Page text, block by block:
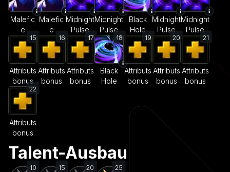
Malefic
e
Malefic
e
Midnight
Pulse
Midnight
Pulse
Black
Hole
Midnight
Pulse
Midnight
Pulse
15
Attributs
bonus
16
Attributs
bonus
17
Attributs
bonus
18
Black
Hole
19
Attributs
bonus
20
Attributs
bonus
21
Attributs
bonus
22
Attributs
bonus
Talent-Ausbau
10 15 20 25